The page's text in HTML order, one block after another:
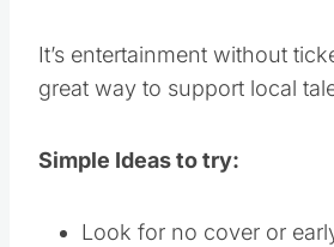
It’s entertainment without
great way to support local
Simple Ideas to try:
Look for no cover or